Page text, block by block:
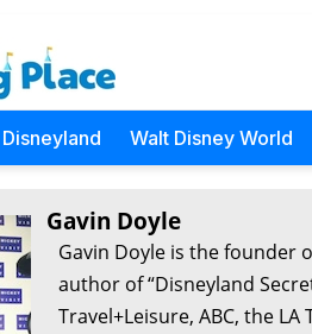
Disneyland Walt Disney World
Gavin Doyle
Gavin Doyle is the founder
author of “Disneyland
Travel+Leisure, ABC, the